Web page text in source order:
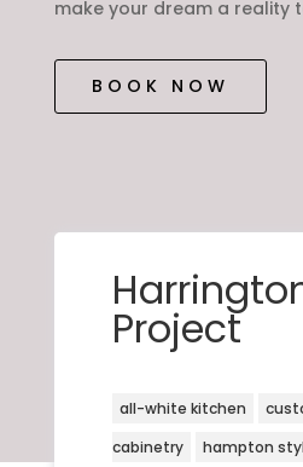
make your dream a reality
BOOK NOW
Project
all-white kitchen
cabinetry
hampton